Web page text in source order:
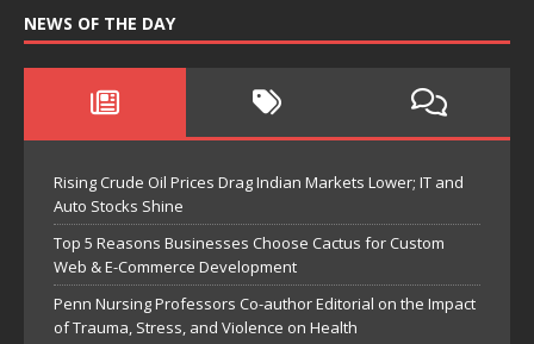
NEWS OF THE DAY
Rising Crude Oil Prices Drag Indian Markets Lower; IT and
Auto Stocks Shine
Top 5 Reasons Businesses Choose Cactus for Custom
Web & E-Commerce Development
Penn Nursing Professors Co-author Editorial on the Impact
of Trauma, Stress, and Violence on Health